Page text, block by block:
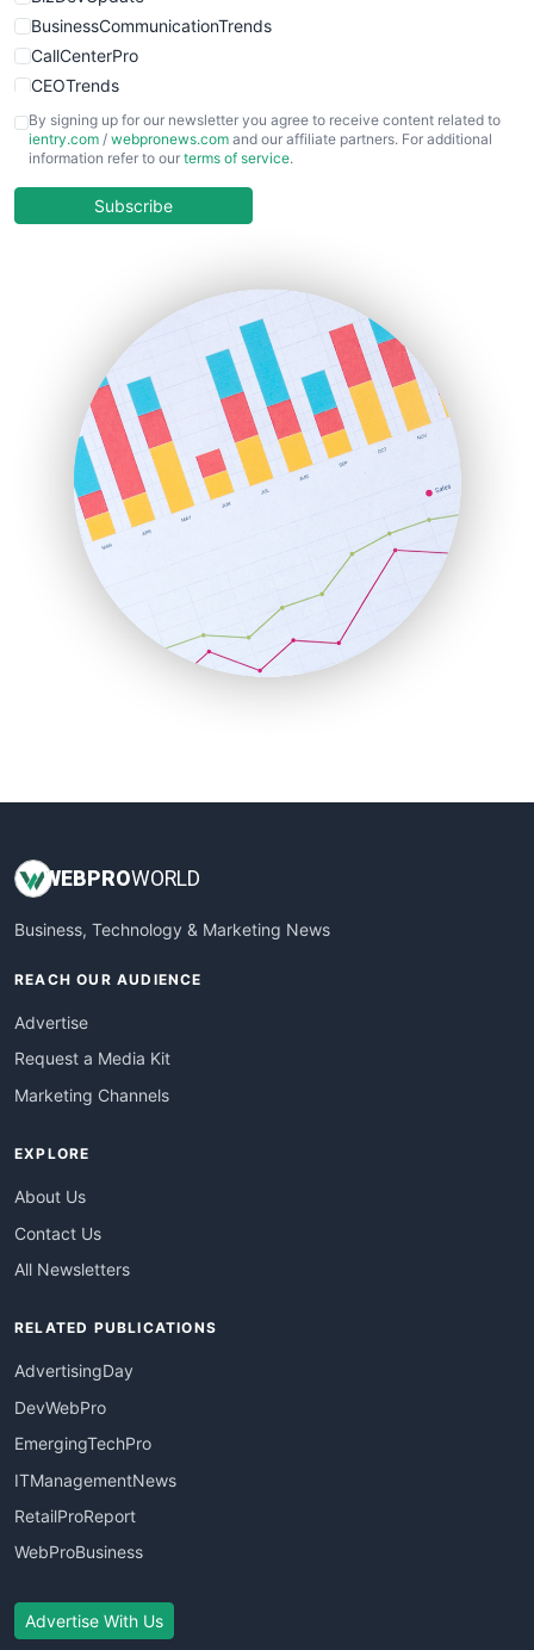
BusinessCommunicationTrends
CallCenterPro
CEOTrends
CFOTrends
ChiefBusinessOfficerPro
COOUpdate
HRProNews
InsideOffice
LocalSearchPro
PayrollPro
ProjectManagerNews
RemoteWorkingTrends
SaaSPro
SalesEnablementTrends
SalesTechPro
SmallBusinessNews
SmallBusinessUpdate
By signing up for our newsletter you agree to receive content related to
ientry.com / webpronews.com and our affiliate partners. For additional
information refer to our terms of service.
Subscribe
WEBPROWORLD
Business, Technology & Marketing News
REACH OUR AUDIENCE
Advertise
Request a Media Kit
Marketing Channels
EXPLORE
About Us
Contact Us
All Newsletters
RELATED PUBLICATIONS
AdvertisingDay
DevWebPro
EmergingTechPro
ITManagementNews
RetailProReport
WebProBusiness
Advertise With Us